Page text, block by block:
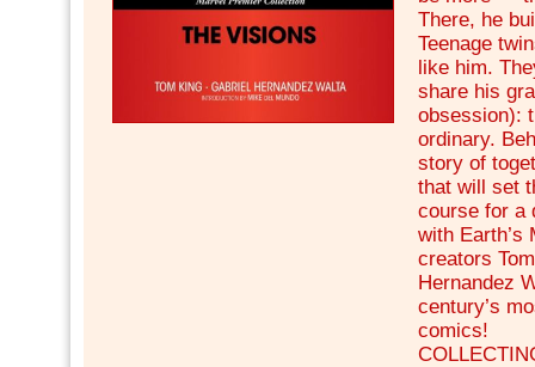
There, he
Teenage
like him.
share his
obsession):
ordinary.
story of
that will set
course for a
with Earth’s
creators
Hernandez
century’s
comics!